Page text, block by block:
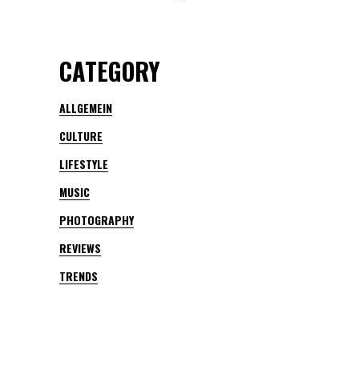
CATEGORY
ALLGEMEIN
CULTURE
LIFESTYLE
MUSIC
PHOTOGRAPHY
REVIEWS
TRENDS